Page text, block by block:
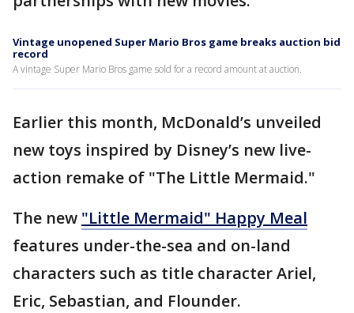
Vintage unopened Super Mario Bros game breaks auction bid
record
A vintage Super Mario Bros game sold for a record amount at auction.
Earlier this month, McDonald’s unveiled
new toys inspired by Disney’s new live-
action remake of "The Little Mermaid."
The new "Little Mermaid" Happy Meal
features under-the-sea and on-land
characters such as title character Ariel,
Eric, Sebastian, and Flounder.